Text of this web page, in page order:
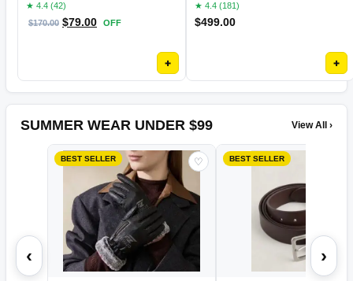
★ 4.4 (42)
$170.00 $79.00 OFF
+
★ 4.4 (181)
$499.00
+
SUMMER WEAR UNDER $99 View All ›
‹
BEST SELLER ♡ BEST SELLER
›